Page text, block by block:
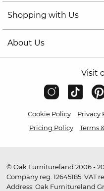
Shopping with Us
About Us
Visit
Cookie Policy Privacy
Pricing Policy
Terms
© Oak Furnitureland 2006 -
Company reg. 12645185. VAT
Address: Oak Furnitureland